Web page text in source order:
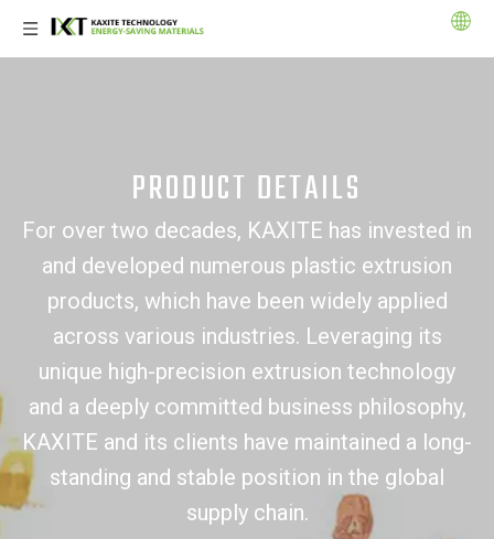
PRODUCT DETAILS
For over two decades, KAXITE has invested in
and developed numerous plastic extrusion
products, which have been widely applied
across various industries. Leveraging its
unique high-precision extrusion technology
and a deeply committed business philosophy,
KAXITE and its clients have maintained a long-
standing and stable position in the global
supply chain.